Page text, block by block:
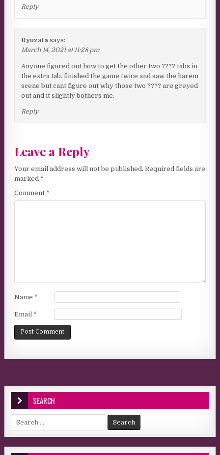
Reply
Ryuzata says:
March 14, 2021 at 11:28 pm
Anyone figured out how to get the other two ???? tabs in
the extra tab. finished the game twice and saw the harem
scene but cant figure out why those two ???? are greyed
out and it slightly bothers me.
Reply
Leave a Reply
Your email address will not be published. Required fields are
marked *
Comment *
Name *
Email *
SEARCH
Search for: